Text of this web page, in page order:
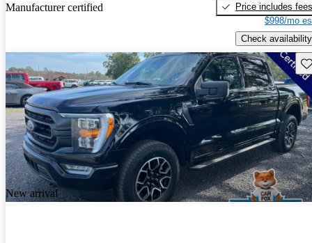
Manufacturer certified
Price includes fees
$998/mo
Check availability
New arrival